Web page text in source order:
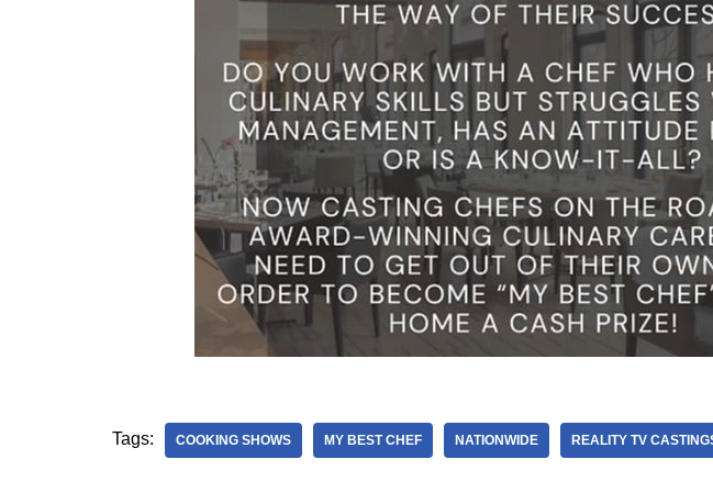
Tags: COOKING SHOWS MY BEST CHEF NATIONWIDE REALITY TV